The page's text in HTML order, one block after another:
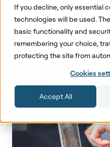
If you decline, only essential
technologies will be used.
basic functionality and
remembering your choice,
protecting the site from
Cookies
Accept All
&
Promotion